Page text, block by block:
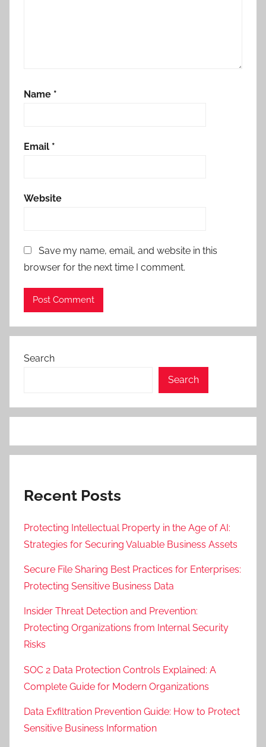
Name *
Email *
Website
Save my name, email, and website in this
browser for the next time I comment.
Search
Search
Recent Posts
Protecting Intellectual Property in the Age of AI:
Strategies for Securing Valuable Business Assets
Secure File Sharing Best Practices for Enterprises:
Protecting Sensitive Business Data
Insider Threat Detection and Prevention:
Protecting Organizations from Internal Security
Risks
SOC 2 Data Protection Controls Explained: A
Complete Guide for Modern Organizations
Data Exfiltration Prevention Guide: How to Protect
Sensitive Business Information